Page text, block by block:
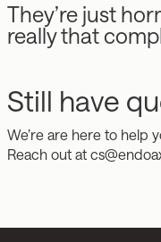
Still have
We’re are here to help
Reach out at
They’re just
really that